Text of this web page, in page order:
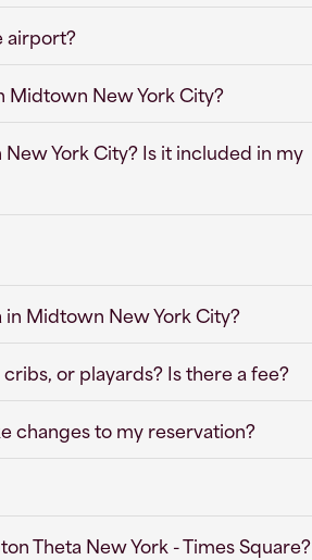
airport?
Midtown New York City?
York City? Is it included in my
Midtown New York City?
or playards? Is there a fee?
changes to my reservation?
Theta New York - Times Square?